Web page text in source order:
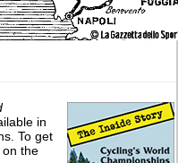
in
To get
on the